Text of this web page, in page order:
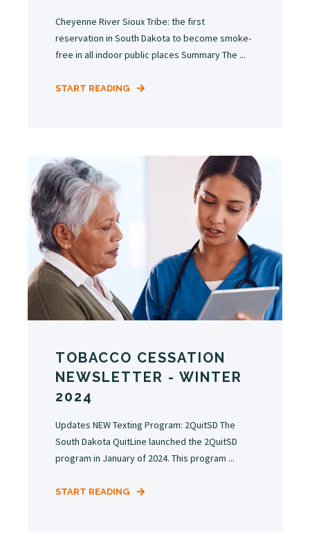
Cheyenne River Sioux Tribe: the first
reservation in South Dakota to become smoke-
free in all indoor public places Summary The ...
START READING
TOBACCO CESSATION
NEWSLETTER - WINTER
2024
Updates NEW Texting Program: 2QuitSD The
South Dakota QuitLine launched the 2QuitSD
program in January of 2024. This program ...
START READING